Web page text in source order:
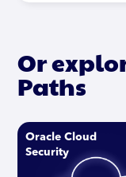
Or
Paths
Oracle Cloud
Security